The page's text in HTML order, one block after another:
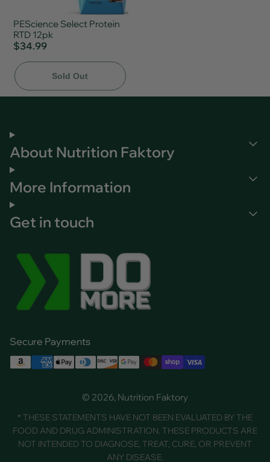
PEScience Select Protein
RTD 12pk
$34.99
Sold Out
About Nutrition Faktory
More Information
Get in touch
Secure Payments
© 2026, Nutrition Faktory
* THESE STATEMENTS HAVE NOT BEEN EVALUATED BY THE
FOOD AND DRUG ADMINISTRATION. THESE PRODUCTS ARE
NOT INTENDED TO DIAGNOSE, TREAT, CURE, OR PREVENT
ANY DISEASE.